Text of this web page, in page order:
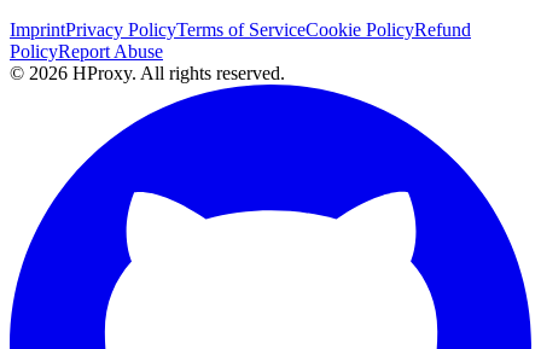
ImprintPrivacy PolicyTerms of ServiceCookie PolicyRefund
PolicyReport Abuse
© 2026 HProxy. All rights reserved.